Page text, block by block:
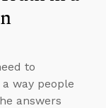
to
way people
answers